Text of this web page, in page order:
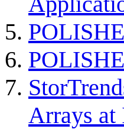
Arrays at